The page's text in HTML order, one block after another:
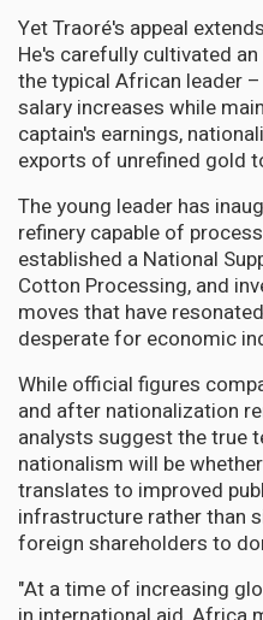
Yet Traoré's appeal
He's carefully cultivated
the typical African leader
salary increases while
captain's earnings,
exports of unrefined gold
The young leader has
refinery capable of
established a National
Cotton Processing, and
moves that have
desperate for economic
While official figures
and after nationalization
analysts suggest the true
nationalism will be
translates to improved
infrastructure rather than
foreign shareholders to
"At a time of increasing